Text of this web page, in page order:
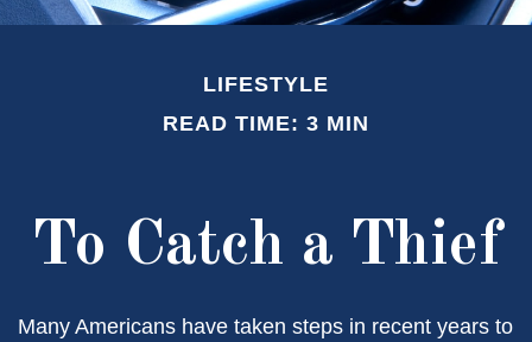
LIFESTYLE
READ TIME: 3 MIN
To Catch a Thief
Many Americans have taken steps in recent years to